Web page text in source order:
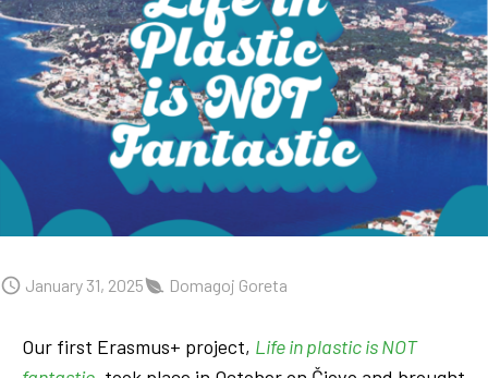
January 31, 2025 Domagoj Goreta
Our first Erasmus+ project, Life in plastic is NOT